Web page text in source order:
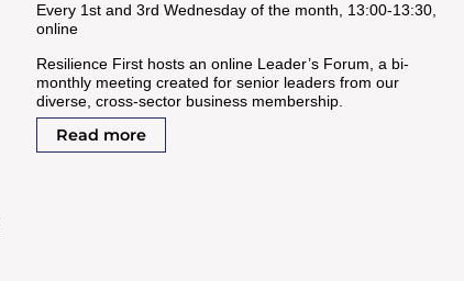
Every 1st and 3rd Wednesday of the month, 13:00-13:30,
online
Resilience First hosts an online Leader’s Forum, a bi-
monthly meeting created for senior leaders from our
diverse, cross-sector business membership.
Read more